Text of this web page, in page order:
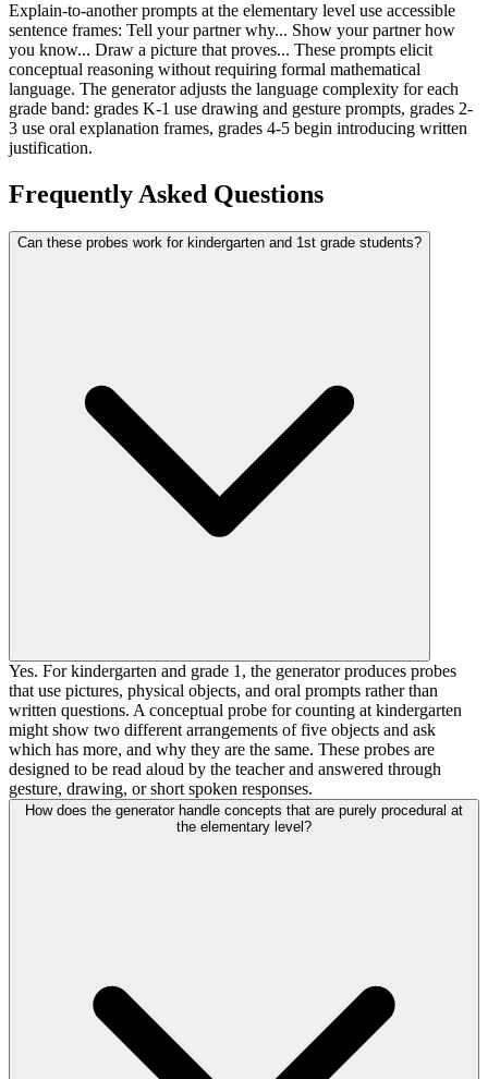
Explain-to-another prompts at the elementary level use accessible
sentence frames: Tell your partner why... Show your partner how
you know... Draw a picture that proves... These prompts elicit
conceptual reasoning without requiring formal mathematical
language. The generator adjusts the language complexity for each
grade band: grades K-1 use drawing and gesture prompts, grades 2-
3 use oral explanation frames, grades 4-5 begin introducing written
justification.
Frequently Asked Questions
Can these probes work for kindergarten and 1st grade students?
Yes. For kindergarten and grade 1, the generator produces probes
that use pictures, physical objects, and oral prompts rather than
written questions. A conceptual probe for counting at kindergarten
might show two different arrangements of five objects and ask
which has more, and why they are the same. These probes are
designed to be read aloud by the teacher and answered through
gesture, drawing, or short spoken responses.
How does the generator handle concepts that are purely procedural at
the elementary level?